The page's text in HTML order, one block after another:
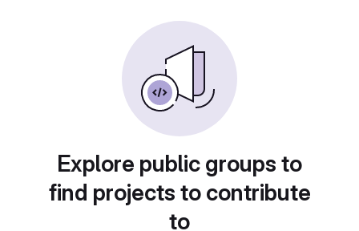
Explore public groups to
find projects to contribute
to